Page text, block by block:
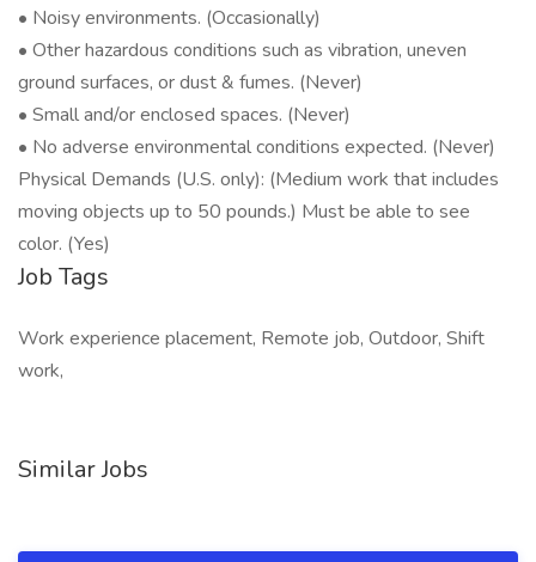
• Noisy environments. (Occasionally)
• Other hazardous conditions such as vibration, uneven
ground surfaces, or dust & fumes. (Never)
• Small and/or enclosed spaces. (Never)
• No adverse environmental conditions expected. (Never)
Physical Demands (U.S. only): (Medium work that includes
moving objects up to 50 pounds.) Must be able to see
color. (Yes)
Job Tags
Work experience placement, Remote job, Outdoor, Shift
work,
Similar Jobs